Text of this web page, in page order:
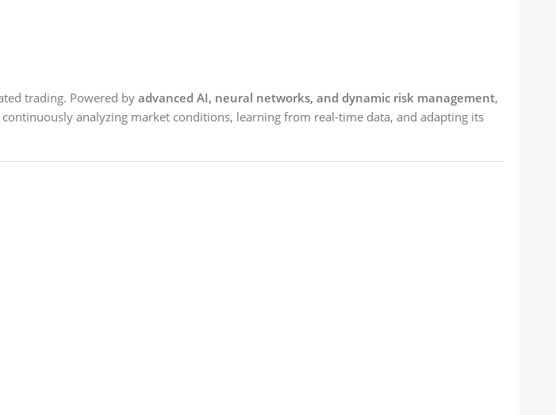
trading. Powered byadvanced AI, neural networks, and dynamic risk management,
continuously analyzing market conditions, learning from real-time data, and adapting its